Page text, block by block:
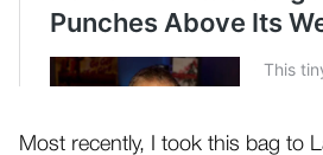
Most recently, I took this bag to